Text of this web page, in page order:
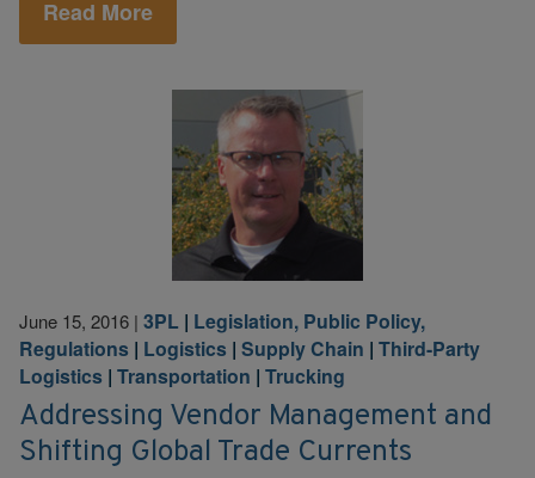
Read More
June 15, 2016 | 3PL | Legislation, Public Policy,
Regulations | Logistics | Supply Chain | Third-Party
Logistics | Transportation | Trucking
Addressing Vendor Management and
Shifting Global Trade Currents